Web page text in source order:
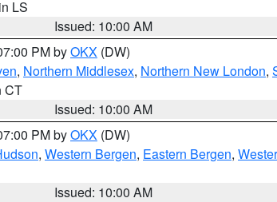
LS
Issued: 10:00 AM
PM byOKX (DW)
, Northern Middlesex, Northern New London,
CT
Issued: 10:00 AM
PM byOKX (DW)
, Western Bergen, Eastern Bergen,
Issued: 10:00 AM